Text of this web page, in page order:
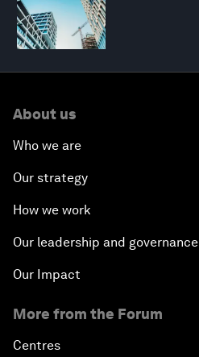
About us
Who we are
Our strategy
How we work
Our leadership and governance
Our Impact
More from the Forum
Centres